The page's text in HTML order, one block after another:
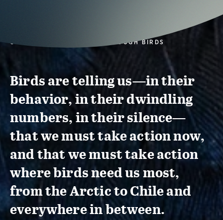
CONSERVATION ACTION THROUGH BIRDS
Birds are telling us—in their
behavior, in their dwindling
numbers, in their silence—
that we must take action now,
and that we must take action
where birds need us most,
from the Arctic to Chile and
everywhere in between.